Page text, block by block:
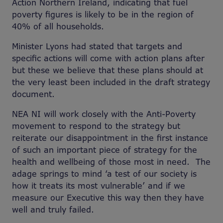
Action Northern Ireland, indicating that fuel
poverty figures is likely to be in the region of
40% of all households.
Minister Lyons had stated that targets and
specific actions will come with action plans after
but these we believe that these plans should at
the very least been included in the draft strategy
document.
NEA NI will work closely with the Anti-Poverty
movement to respond to the strategy but
reiterate our disappointment in the first instance
of such an important piece of strategy for the
health and wellbeing of those most in need. The
adage springs to mind ‘a test of our society is
how it treats its most vulnerable’ and if we
measure our Executive this way then they have
well and truly failed.